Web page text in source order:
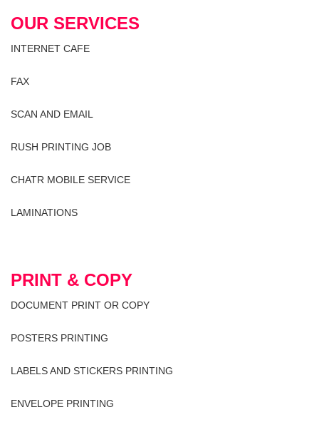
OUR SERVICES
INTERNET CAFE
FAX
SCAN AND EMAIL
RUSH PRINTING JOB
CHATR MOBILE SERVICE
LAMINATIONS
PRINT & COPY
DOCUMENT PRINT OR COPY
POSTERS PRINTING
LABELS AND STICKERS PRINTING
ENVELOPE PRINTING